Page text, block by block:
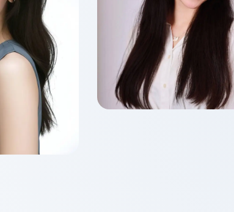
Sik Ho LIU
Class of 2026
Master of Accounting